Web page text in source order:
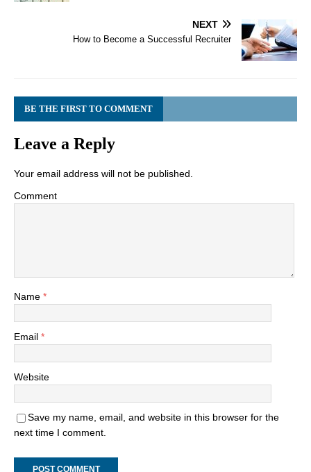
NEXT
How to Become a Successful Recruiter
BE THE FIRST TO COMMENT
Leave a Reply
Your email address will not be published.
Comment
Name *
Email *
Website
Save my name, email, and website in this browser for the
next time I comment.